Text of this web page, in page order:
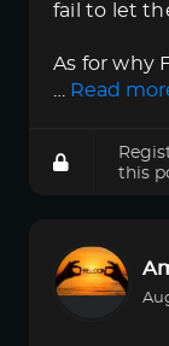
fail to let
As for why
Read
this